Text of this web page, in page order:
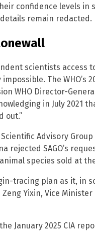
confidence levels
remain redacted.
scientists access
The WHO’s
WHO Director-
in July 2021
out.”
Advisory
rejected SAGO’s
species sold at
tracing plan as it, in
Yixin, Vice
January 2025 CIA